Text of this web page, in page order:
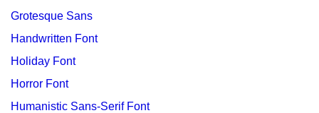
Grotesque Sans
Handwritten Font
Holiday Font
Horror Font
Humanistic Sans-Serif Font